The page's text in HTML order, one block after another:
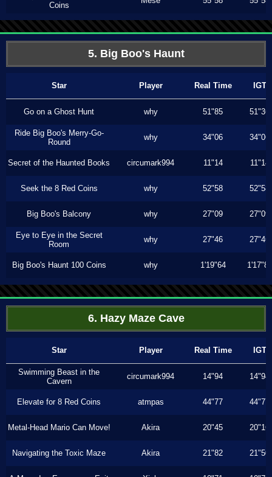
Coins
5. Big Boo's Haunt
Star Player Real Time IGT
Go on a Ghost Hunt why 51"85 51"36
Ride Big Boo's Merry-Go-
Round
why 34"06 34"06
Secret of the Haunted Books circumark994 11"14 11"14
Seek the 8 Red Coins why 52"58 52"58
Big Boo's Balcony why 27"09 27"09
Eye to Eye in the Secret
Room
why 27"46 27"46
Big Boo's Haunt 100 Coins why 1'19"64 1'17"80
6. Hazy Maze Cave
Star Player Real Time IGT
Swimming Beast in the
Cavern
circumark994 14"94 14"94
Elevate for 8 Red Coins atmpas 44"77 44"77
Metal-Head Mario Can Move! Akira 20"45 20"16
Navigating the Toxic Maze Akira 21"82 21"50